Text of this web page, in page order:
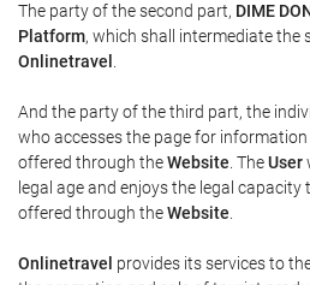
The party of the second part, DIME
Platform, which shall intermediate the
Onlinetravel
And the party of the third part, the
who accesses the page for
offered through theWebsite . TheUser
legal age and enjoys the legal capacity
offered through theWebsite
Onlinetravel provides its services to